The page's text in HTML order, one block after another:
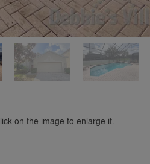
on the image to enlarge it.